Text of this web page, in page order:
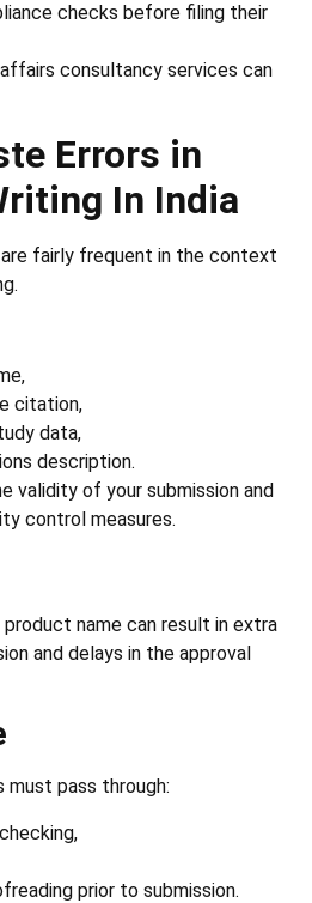
checks before filing their
consultancy services can
Errors in
In India
are fairly frequent in the context
citation,
data,
description.
validity of your submission and
control measures.
name can result in extra
and delays in the approval
pass through:
prior to submission.